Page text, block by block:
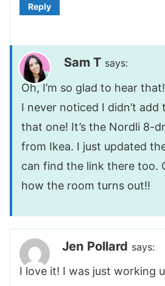
Reply
Sam T says:
Oh, I’m so glad to hear
I never noticed I didn’t
that one! It’s the Nordli 8-
from Ikea. I just updated
can find the link there too.
how the room turns out!!
Jen Pollard says:
I love it! I was just working